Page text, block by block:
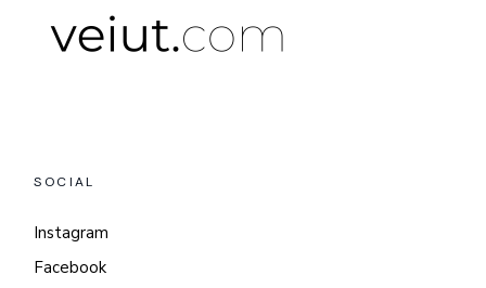
SOCIAL
Instagram
Facebook